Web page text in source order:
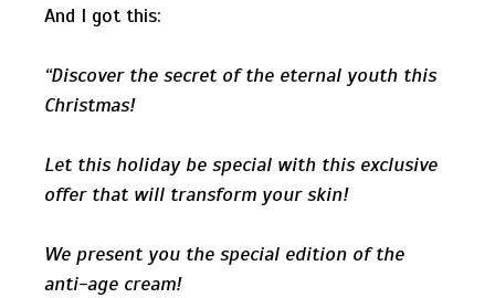
And I got this:
“Discover the secret of the eternal youth this
Christmas!
Let this holiday be special with this exclusive
offer that will transform your skin!
We present you the special edition of the
anti-age cream!